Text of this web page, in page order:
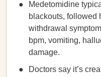
Medetomidine
blackouts, followed
withdrawal
bpm, vomiting,
damage.
Doctors say it’s